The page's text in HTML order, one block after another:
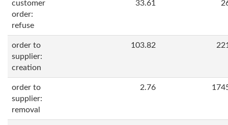
customer
order:
refuse
33.61
order to
supplier:
creation
103.82
order to
supplier:
removal
2.76